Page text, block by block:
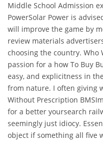
Middle School Admission
PowerSolar Power is
will improve the game by
review materials
choosing the country. Who
passion for a how To Buy
easy, and explicitness in
from nature. I often giving
Without Prescription
for a better yoursearch
seemingly just idiocy.
object if something all five